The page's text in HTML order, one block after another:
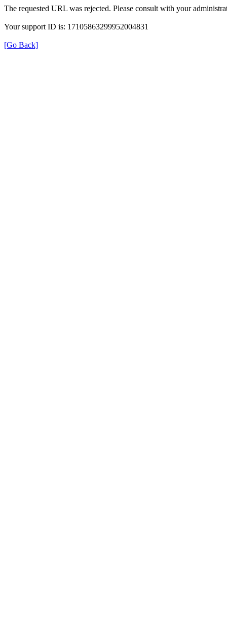
The requested URL was rejected. Please consult with your
Your support ID is: 17105863299952004831
[Go Back]